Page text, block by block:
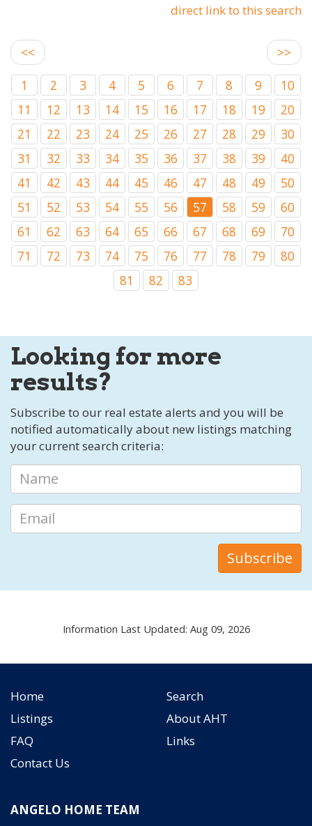
direct link to this search
<<
>>
1
2 3 4 5 6 7 8 9
10
11
12 13 14 15 16 17 18 19
20
21
22 23 24 25 26 27 28 29
30
31
32 33 34 35 36 37 38 39
40
41
42 43 44 45 46 47 48 49
50
51
52 53 54 55 56 57 58 59
60
61
62 63 64 65 66 67 68 69
70
71
72 73 74 75 76 77 78 79
80
81
82 83
Looking for more
results?
Subscribe to our real estate alerts and you will be
notified automatically about new listings matching
your current search criteria:
Information Last Updated: Aug 09, 2026
Home
Search
Listings
About AHT
FAQ
Links
Contact Us
ANGELO HOME TEAM